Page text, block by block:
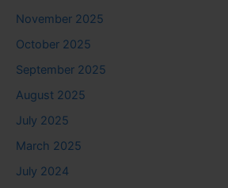
November 2025
October 2025
September 2025
August 2025
July 2025
March 2025
July 2024